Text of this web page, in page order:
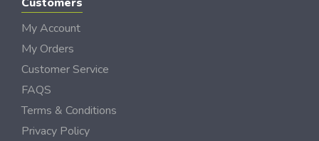
My Account
My Orders
Customer Service
FAQS
Terms & Conditions
Privacy Policy